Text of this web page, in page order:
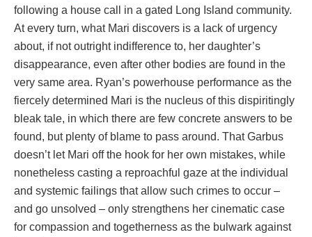
following a house call in a gated Long Island community.
At every turn, what Mari discovers is a lack of urgency
about, if not outright indifference to, her daughter’s
disappearance, even after other bodies are found in the
very same area. Ryan’s powerhouse performance as the
fiercely determined Mari is the nucleus of this dispiritingly
bleak tale, in which there are few concrete answers to be
found, but plenty of blame to pass around. That Garbus
doesn’t let Mari off the hook for her own mistakes, while
nonetheless casting a reproachful gaze at the individual
and systemic failings that allow such crimes to occur –
and go unsolved – only strengthens her cinematic case
for compassion and togetherness as the bulwark against